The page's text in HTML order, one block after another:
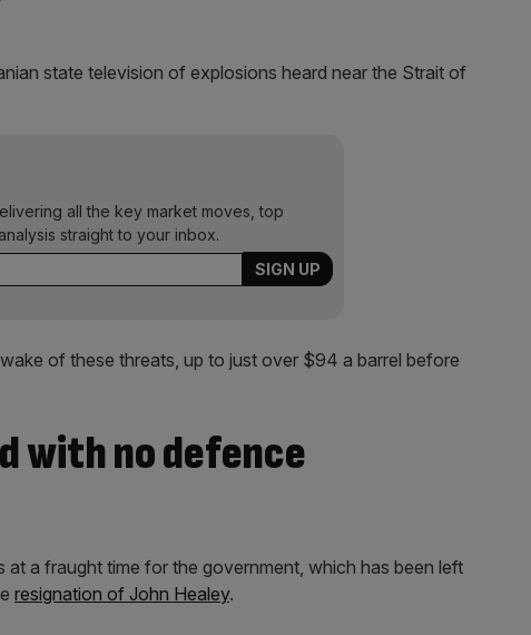
state television of explosions heard near the Strait of
all the key market moves, top
straight to your inbox.
of these threats, up to just over $94 a barrel before
with no defence
a fraught time for the government, which has been left
resignation of John Healey.